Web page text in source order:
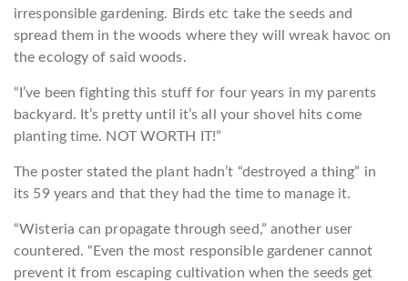
irresponsible gardening. Birds etc take the seeds and
spread them in the woods where they will wreak havoc on
the ecology of said woods.
“I’ve been fighting this stuff for four years in my parents
backyard. It’s pretty until it’s all your shovel hits come
planting time. NOT WORTH IT!”
The poster stated the plant hadn’t “destroyed a thing” in
its 59 years and that they had the time to manage it.
“Wisteria can propagate through seed,” another user
countered. “Even the most responsible gardener cannot
prevent it from escaping cultivation when the seeds get